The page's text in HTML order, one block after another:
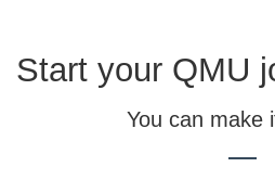
Start your QMU
You can make